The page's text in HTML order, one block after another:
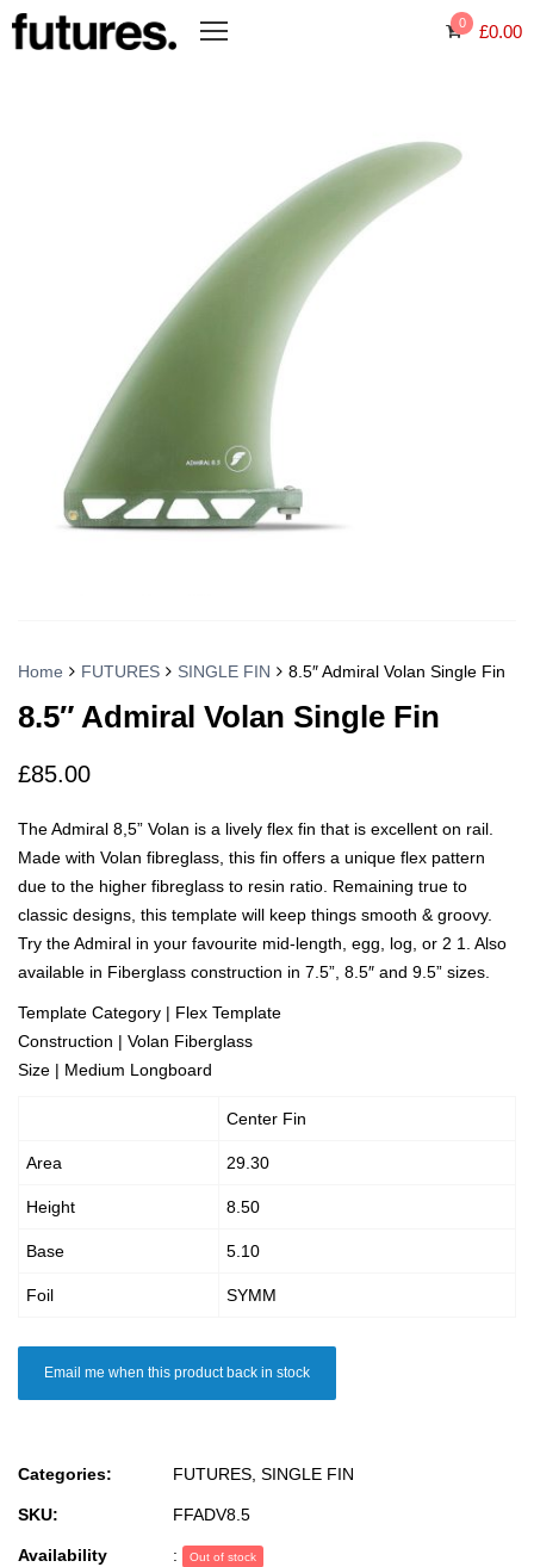
0 £0.00
Home FUTURES SINGLE FIN 8.5″ Admiral Volan Single Fin
8.5″ Admiral Volan Single Fin
£85.00
The Admiral 8,5” Volan is a lively flex fin that is excellent on rail.
Made with Volan fibreglass, this fin offers a unique flex pattern
due to the higher fibreglass to resin ratio. Remaining true to
classic designs, this template will keep things smooth & groovy.
Try the Admiral in your favourite mid-length, egg, log, or 2 1. Also
available in Fiberglass construction in 7.5”, 8.5″ and 9.5” sizes.
Template Category | Flex Template
Construction | Volan Fiberglass
Size | Medium Longboard
Center Fin
Area 29.30
Height 8.50
Base 5.10
Foil SYMM
Email me when this product back in stock
Categories: FUTURES SINGLE FIN
SKU: FFADV8.5
Availability : Out of stock